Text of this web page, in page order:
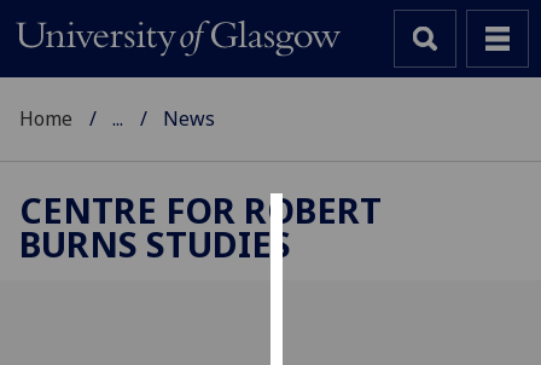
Home ... News
CENTRE FOR ROBERT
BURNS STUDIES